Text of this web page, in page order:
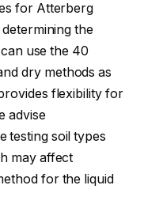
for Atterberg
determining the
can use the 40
dry methods as
flexibility for
advise
testing soil types
may affect
for the liquid